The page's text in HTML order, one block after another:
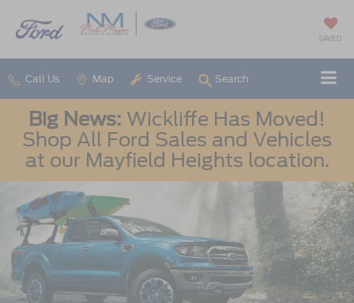
SAVED
Call Us Map Service Search
Big News: Wickliffe Has Moved!
Shop All Ford Sales and Vehicles
at our Mayfield Heights location.